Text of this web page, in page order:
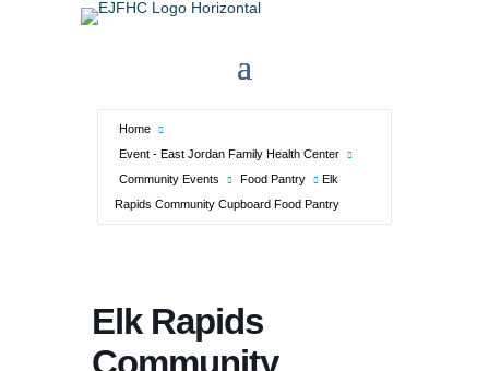
Home
Event - East Jordan Family Health Center
Community Events
Food Pantry
Elk
Rapids Community Cupboard Food Pantry
Elk Rapids
Community